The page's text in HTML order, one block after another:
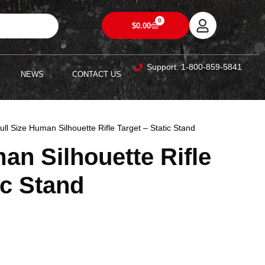
$0.00
0
NEWS CONTACT US
Support: 1-800-859-5841
Size Human Silhouette Rifle Target – Static Stand
Silhouette Rifle
Stand